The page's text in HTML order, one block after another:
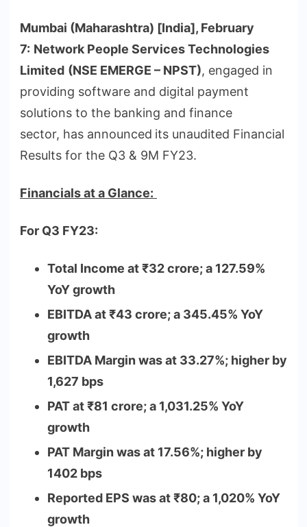
Mumbai (Maharashtra) [India], February
7: Network People Services Technologies
Limited (NSE EMERGE – NPST), engaged in
providing software and digital payment
solutions to the banking and finance
sector, has announced its unaudited Financial
Results for the Q3 & 9M FY23.
Financials at a Glance:
For Q3 FY23:
Total Income at₹32 crore; a 127.59%
YoY growth
EBITDA at₹43 crore; a 345.45% YoY
growth
EBITDA Margin was at 33.27%; higher by
1,627 bps
PAT at₹81 crore; a 1,031.25% YoY
growth
PAT Margin was at 17.56%; higher by
1402 bps
Reported EPS was at₹80; a 1,020% YoY
growth